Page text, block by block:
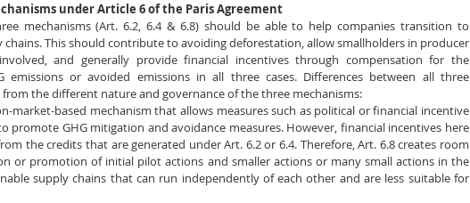
under Article 6 of the Paris Agreement
mechanisms (Art. 6.2, 6.4 & 6.8) should be able to help companies transition to
chains. This should contribute to avoiding deforestation, allow smallholders in producer
and generally provide financial incentives through compensation for the
emissions or avoided emissions in all three cases. Differences between all three
from the different nature and governance of the three mechanisms:
market-based mechanism that allows measures such as political or financial incentive
promote GHG mitigation and avoidance measures. However, financial incentives here
the credits that are generated under Art. 6.2 or 6.4. Therefore, Art. 6.8 creates room
or promotion of initial pilot actions and smaller actions or many small actions in the
supply chains that can run independently of each other and are less suitable for